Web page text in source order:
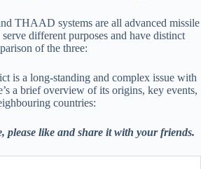
THAAD systems are all advanced missile
different purposes and have distinct
of the three:
is a long-standing and complex issue with
a brief overview of its origins, key events,
countries:
please like and share it with your friends.